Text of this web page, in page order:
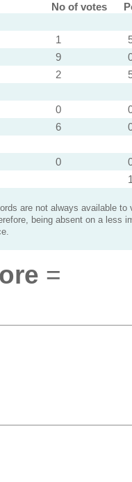
No of votes
1
9
2
0
6
0
are not always available to
being absent on a less
=